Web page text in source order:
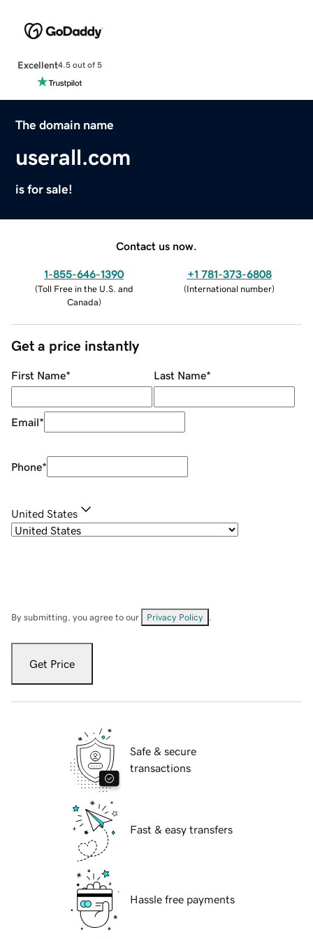
Excellent4.5 out of 5
The domain name
userall.com
is for sale!
Contact us now.
1-855-646-1390
(Toll Free in the U.S. and
Canada)
+1 781-373-6808
(International number)
Get a price instantly
First Name* Last Name*
Email*
Phone*
United States
By submitting, you agree to our Privacy Policy
Get Price
Safe & secure
transactions
Fast & easy transfers
Hassle free payments